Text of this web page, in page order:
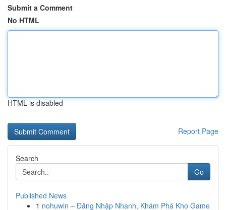
Submit a Comment
No HTML
HTML is disabled
Report Page
Search
Go
Published News
1 nohuwin – Đăng Nhập Nhanh, Khám Phá Kho Game